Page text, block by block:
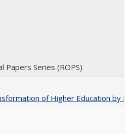
Papers Series (ROPS)
of Higher Education by